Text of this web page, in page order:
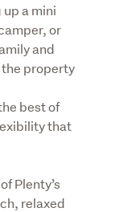
a mini
or
and
the property
best of
that
Plenty’s
relaxed